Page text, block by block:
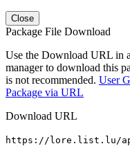
Close
Package File Download
Use the Download URL in
manager to download this
is not recommended. User
Package via URL
Download URL
https://lore.list.lu/